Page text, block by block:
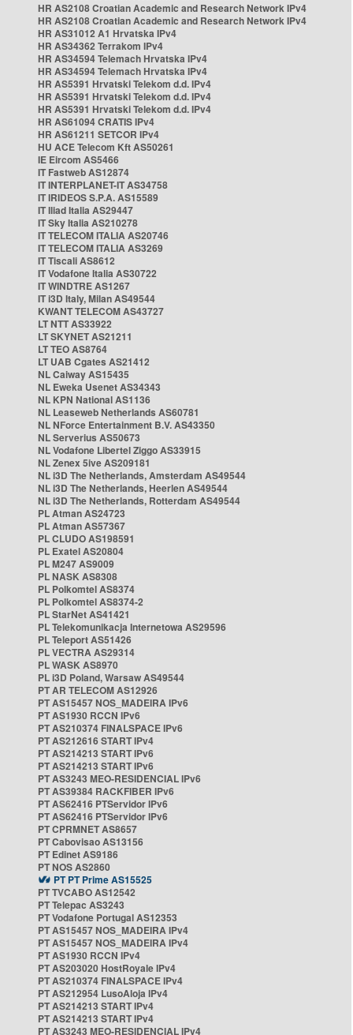
HR AS2108 Croatian Academic and Research Network IPv4
HR AS2108 Croatian Academic and Research Network IPv4
HR AS31012 A1 Hrvatska IPv4
HR AS34362 Terrakom IPv4
HR AS34594 Telemach Hrvatska IPv4
HR AS34594 Telemach Hrvatska IPv4
HR AS5391 Hrvatski Telekom d.d. IPv4
HR AS5391 Hrvatski Telekom d.d. IPv4
HR AS5391 Hrvatski Telekom d.d. IPv4
HR AS61094 CRATIS IPv4
HR AS61211 SETCOR IPv4
HU ACE Telecom Kft AS50261
IE Eircom AS5466
IT Fastweb AS12874
IT INTERPLANET-IT AS34758
IT IRIDEOS S.P.A. AS15589
IT Iliad Italia AS29447
IT Sky Italia AS210278
IT TELECOM ITALIA AS20746
IT TELECOM ITALIA AS3269
IT Tiscali AS8612
IT Vodafone Italia AS30722
IT WINDTRE AS1267
IT i3D Italy, Milan AS49544
KWANT TELECOM AS43727
LT NTT AS33922
LT SKYNET AS21211
LT TEO AS8764
LT UAB Cgates AS21412
NL Caiway AS15435
NL Eweka Usenet AS34343
NL KPN National AS1136
NL Leaseweb Netherlands AS60781
NL NForce Entertainment B.V. AS43350
NL Serverius AS50673
NL Vodafone Libertel Ziggo AS33915
NL Zenex 5ive AS209181
NL i3D The Netherlands, Amsterdam AS49544
NL i3D The Netherlands, Heerlen AS49544
NL i3D The Netherlands, Rotterdam AS49544
PL Atman AS24723
PL Atman AS57367
PL CLUDO AS198591
PL Exatel AS20804
PL M247 AS9009
PL NASK AS8308
PL Polkomtel AS8374
PL Polkomtel AS8374-2
PL StarNet AS41421
PL Telekomunikacja Internetowa AS29596
PL Teleport AS51426
PL VECTRA AS29314
PL WASK AS8970
PL i3D Poland, Warsaw AS49544
PT AR TELECOM AS12926
PT AS15457 NOS_MADEIRA IPv6
PT AS1930 RCCN IPv6
PT AS210374 FINALSPACE IPv6
PT AS212616 START IPv4
PT AS214213 START IPv6
PT AS214213 START IPv6
PT AS3243 MEO-RESIDENCIAL IPv6
PT AS39384 RACKFIBER IPv6
PT AS62416 PTServidor IPv6
PT AS62416 PTServidor IPv6
PT CPRMNET AS8657
PT Cabovisao AS13156
PT Edinet AS9186
PT NOS AS2860
PT PT Prime AS15525
PT TVCABO AS12542
PT Telepac AS3243
PT Vodafone Portugal AS12353
PT AS15457 NOS_MADEIRA IPv4
PT AS15457 NOS_MADEIRA IPv4
PT AS1930 RCCN IPv4
PT AS203020 HostRoyale IPv4
PT AS210374 FINALSPACE IPv4
PT AS212954 LusoAloja IPv4
PT AS214213 START IPv4
PT AS214213 START IPv4
PT AS3243 MEO-RESIDENCIAL IPv4